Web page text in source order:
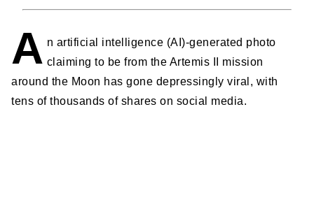
A n artificial intelligence (AI)-generated photo
claiming to be from the Artemis II mission
around the Moon has gone depressingly viral, with
tens of thousands of shares on social media.